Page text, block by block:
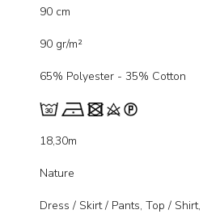
90 cm
90 gr/m²
65% Polyester - 35% Cotton
18,30m
Nature
Dress / Skirt / Pants, Top / Shirt,